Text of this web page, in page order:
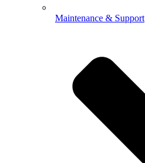
Maintenance & Support